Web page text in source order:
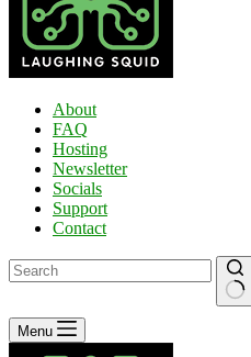
About
FAQ
Hosting
Newsletter
Socials
Support
Contact
No
results
Menu